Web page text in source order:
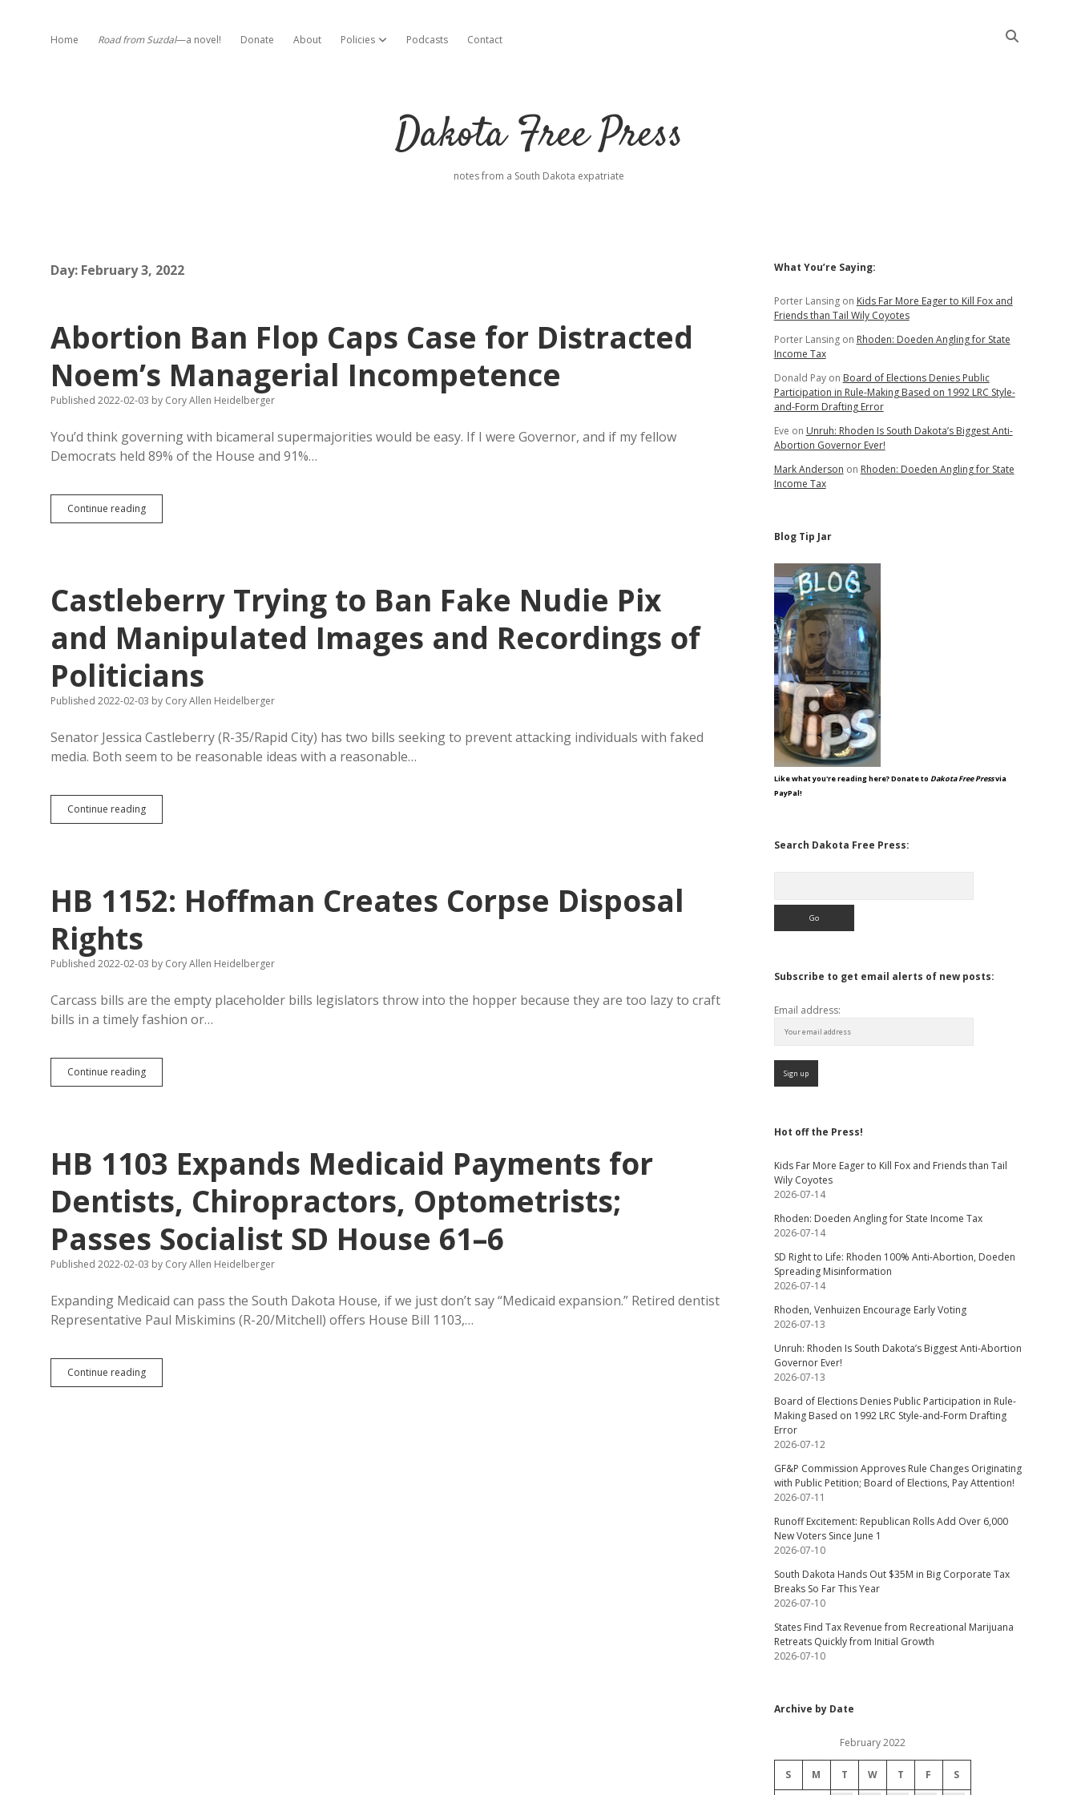
Home Road from Suzdal—a novel! Donate About Policies open dropdown menu
Podcasts Contact
Dakota Free Press
notes from a South Dakota expatriate
Day: February 3, 2022
Abortion Ban Flop Caps Case for Distracted
Noem’s Managerial Incompetence
Published 2022-02-03 by Cory Allen Heidelberger
You’d think governing with bicameral supermajorities would be easy. If I were Governor, and if my fellow
Democrats held 89% of the House and 91%…
Continue readingAbortion
Ban
Distracted
Noem’s
Managerial
Incompetence
Castleberry Trying to Ban Fake Nudie Pix
and Manipulated Images and Recordings of
Politicians
Published 2022-02-03 by Cory Allen Heidelberger
Senator Jessica Castleberry (R-35/Rapid City) has two bills seeking to prevent attacking individuals with faked
media. Both seem to be reasonable ideas with a reasonable…
Continue readingCastleberry
Trying
Pix
and
Recordings
Politicians
HB 1152: Hoffman Creates Corpse Disposal
Rights
Published 2022-02-03 by Cory Allen Heidelberger
Carcass bills are the empty placeholder bills legislators throw into the hopper because they are too lazy to craft
bills in a timely fashion or…
Continue readingHB
1152:
Rights
HB 1103 Expands Medicaid Payments for
Dentists, Chiropractors, Optometrists;
Passes Socialist SD House 61–6
Published 2022-02-03 by Cory Allen Heidelberger
Expanding Medicaid can pass the South Dakota House, if we just don’t say “Medicaid expansion.” Retired dentist
Representative Paul Miskimins (R-20/Mitchell) offers House Bill 1103,…
Continue readingHB
1103
Sidebar
What You’re Saying:
Porter Lansingon Kids Far More Eager to Kill Fox and
Friends than Tail Wily Coyotes
Porter Lansingon Rhoden: Doeden Angling for State
Income Tax
Donald Payon Board of Elections Denies Public
Participation in Rule-Making Based on 1992 LRC Style-
and-Form Drafting Error
Eve on Unruh: Rhoden Is South Dakota’s Biggest Anti-
Abortion Governor Ever!
Mark Anderson on Rhoden: Doeden Angling for State
Income Tax
Blog Tip Jar
Like what you're reading here? Donate to Dakota Free Pressvia
PayPal!
Search Dakota Free Press:
Subscribe to get email alerts of new posts:
Email address:
Hot off the Press!
Kids Far More Eager to Kill Fox and Friends than Tail
Wily Coyotes
2026-07-14
Rhoden: Doeden Angling for State Income Tax
2026-07-14
SD Right to Life: Rhoden 100% Anti-Abortion, Doeden
Spreading Misinformation
2026-07-14
Rhoden, Venhuizen Encourage Early Voting
2026-07-13
Unruh: Rhoden Is South Dakota’s Biggest Anti-Abortion
Governor Ever!
2026-07-13
Board of Elections Denies Public Participation in Rule-
Making Based on 1992 LRC Style-and-Form Drafting
Error
2026-07-12
GF&P Commission Approves Rule Changes Originating
with Public Petition; Board of Elections, Pay Attention!
2026-07-11
Runoff Excitement: Republican Rolls Add Over 6,000
New Voters Since June 1
2026-07-10
South Dakota Hands Out $35M in Big Corporate Tax
Breaks So Far This Year
2026-07-10
States Find Tax Revenue from Recreational Marijuana
Retreats Quickly from Initial Growth
2026-07-10
Archive by Date
February 2022
S M T W T F S